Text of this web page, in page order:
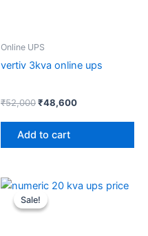
Online UPS
vertiv 3kva online ups
₹52,000₹48,600
Add to cart
Sale!
Sale!
Original
was:
Current
price